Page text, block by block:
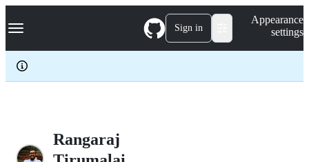
k
p
c
Navigation Menu Sign in
Appearance
settings
Rangaraj